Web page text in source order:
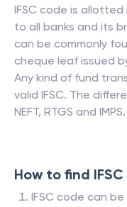
IFSC code is allotted
to all banks and its
can be commonly
cheque leaf issued
Any kind of fund
valid IFSC. The
NEFT, RTGS and IMPS.
How to find
IFSC code can